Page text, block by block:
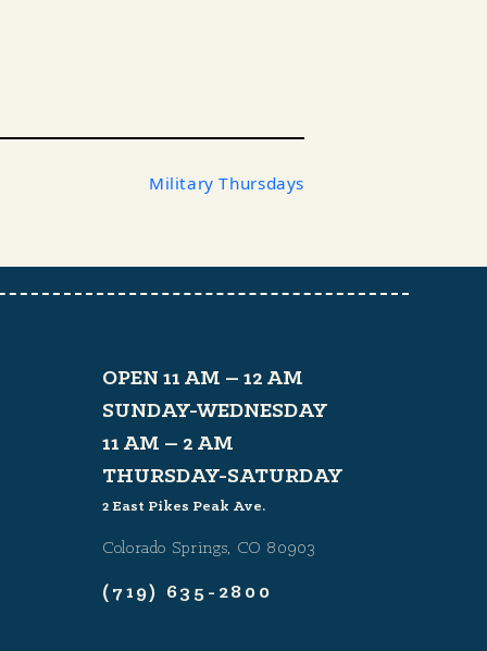
Military Thursdays
OPEN 11 AM – 12 AM
SUNDAY-WEDNESDAY
11 AM – 2 AM
THURSDAY-SATURDAY
2 East Pikes Peak Ave.
Colorado Springs, CO 80903
(719) 635-2800